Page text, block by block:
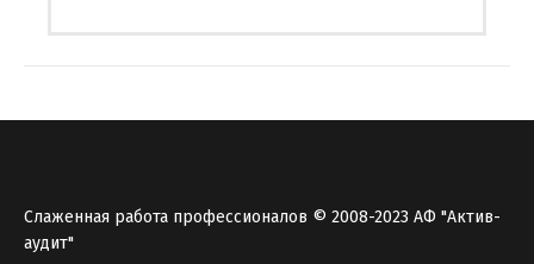
Слаженная работа профессионалов © 2008-2023 АФ "Актив-
аудит"